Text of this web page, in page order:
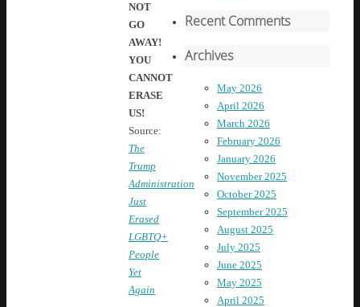
NOT
GO
AWAY!
YOU
CANNOT
ERASE
US!
Source:
The
Trump
Administration
Just
Erased
LGBTQ+
People
Yet
Again
Recent Comments
Archives
May 2026
April 2026
March 2026
February 2026
January 2026
November 2025
October 2025
September 2025
August 2025
July 2025
June 2025
May 2025
April 2025